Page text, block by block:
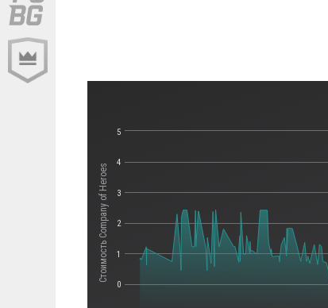
Стоимость Company of Heroes
0
1
2
3
4
5